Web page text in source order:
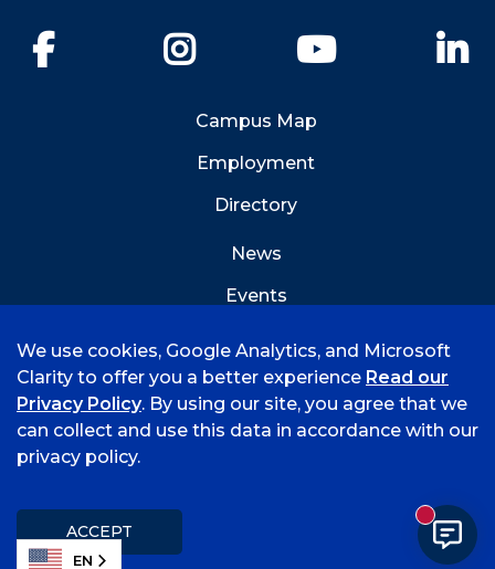
YouTube
Campus Map
Employment
Directory
News
Events
©
2026 University of Arkansas - Fort Smith
Title IX
We use cookies, Google Analytics, and Microsoft
Clarity to offer you a better experience Read our
Privacy Policy. By using our site, you agree that we
can collect and use this data in accordance with our
privacy policy.
ACCEPT
EN
New